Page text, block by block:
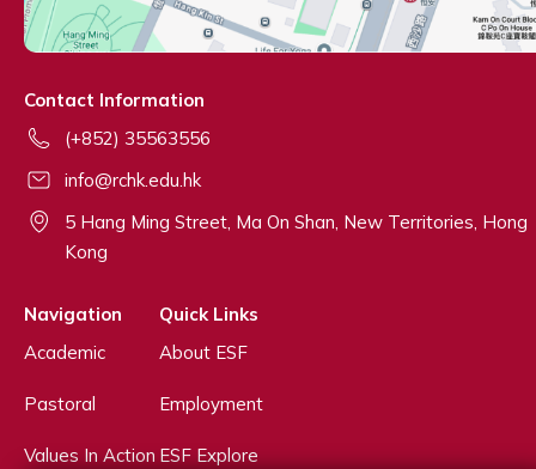
Contact Information
(+852) 35563556
info@rchk.edu.hk
5 Hang Ming Street, Ma On Shan, New Territories, Hong
Kong
Navigation
Academic
Pastoral
Values In Action
Quick Links
About ESF
Employment
ESF Explore